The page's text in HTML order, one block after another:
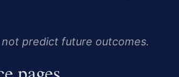
not predict future outcomes.